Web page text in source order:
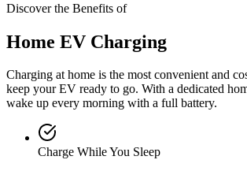
Discover the Benefits of
Home EV Charging
Charging at home is the most convenient and
keep your EV ready to go. With a dedicated
wake up every morning with a full battery.
Charge While You Sleep